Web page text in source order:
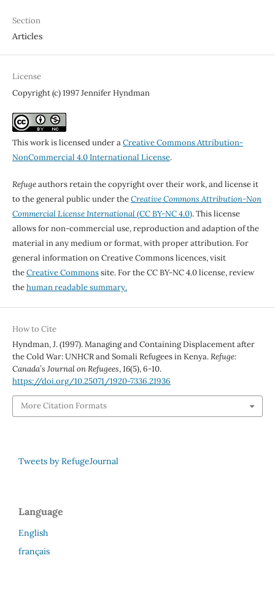
Section
Articles
License
Copyright (c) 1997 Jennifer Hyndman
This work is licensed under aCreative Commons Attribution-
NonCommercial 4.0 International License.
Refugeauthors retain the copyright over their work, and license it
to the general public under theCreative Commons Attribution-Non
Commercial License International(CC BY-NC 4.0). This license
allows for non-commercial use, reproduction and adaption of the
material in any medium or format, with proper attribution. For
general information on Creative Commons licences, visit
theCreative Commonssite. For the CC BY-NC 4.0 license, review
thehuman readable summary.
How to Cite
Hyndman, J. (1997). Managing and Containing Displacement after
the Cold War: UNHCR and Somali Refugees in Kenya.Refuge:
Canada’s Journal on Refugees,16(5), 6-10.
https://doi.org/10.25071/1920-7336.21936
More Citation Formats
Tweets by RefugeJournal
Language
English
français